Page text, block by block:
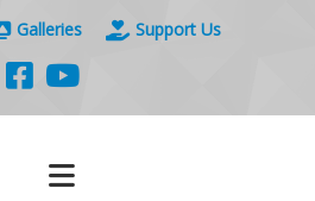
Galleries Support Us